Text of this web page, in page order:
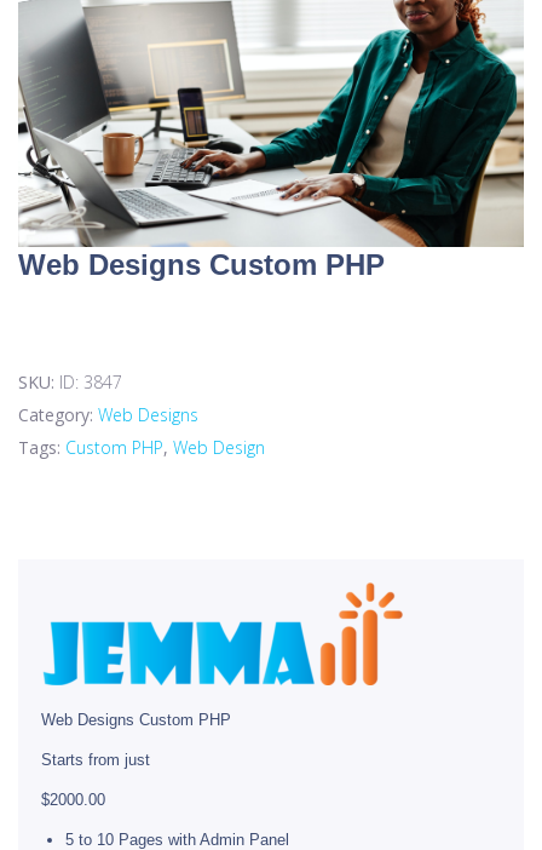
Web Designs Custom PHP
SKU: ID: 3847
Category: Web Designs
Tags: Custom PHP, Web Design
Web Designs Custom PHP
Starts from just
$2000.00
5 to 10 Pages with Admin Panel